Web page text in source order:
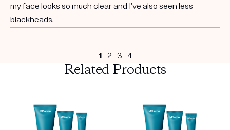
my face looks so much clear and I’ve also seen less
blackheads.
1 2 3 4
Related Products